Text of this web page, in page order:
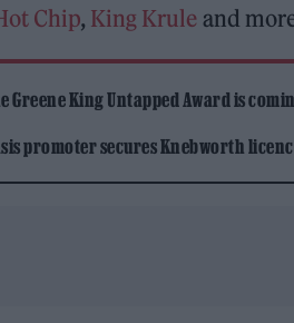
Chip, King Krule and
Greene King Untapped Award is
promoter secures Knebworth